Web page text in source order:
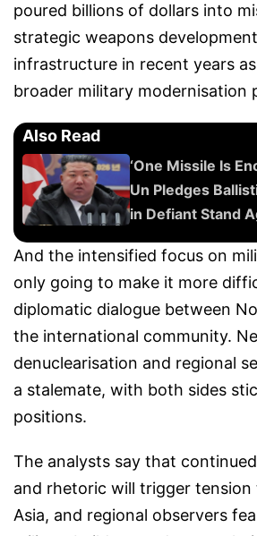
poured billions of dollars into
strategic weapons
infrastructure in recent years
broader military modernisation
Also Read
‘One Missile Is
Un Pledges
in Defiant Stand
And the intensified focus on
only going to make it more
diplomatic dialogue between
the international community.
denuclearisation and regional
a stalemate, with both sides
positions.
The analysts say that
and rhetoric will trigger tension
Asia, and regional observers